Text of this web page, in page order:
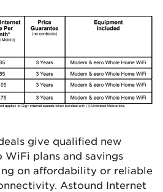
give qualified new
WiFi plans and savings
on affordability or reliable
Astound Internet